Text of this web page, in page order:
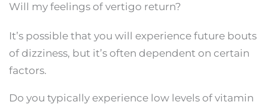
Will my feelings of vertigo return?
It’s possible that you will experience future bouts
of dizziness, but it’s often dependent on certain
factors.
Do you typically experience low levels of vitamin